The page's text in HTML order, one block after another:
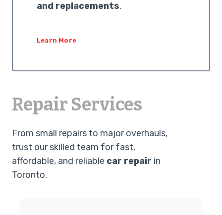
and replacements.
Learn More
Repair Services
From small repairs to major overhauls,
trust our skilled team for fast,
affordable, and reliable car repair in
Toronto.